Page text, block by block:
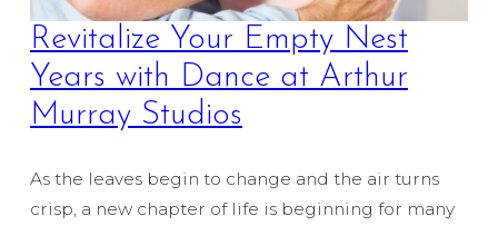
Revitalize Your Empty Nest
Years with Dance at Arthur
Murray Studios
As the leaves begin to change and the air turns
crisp, a new chapter of life is beginning for many